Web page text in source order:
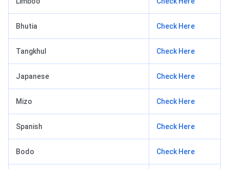
Bhutia Check Here
Tangkhul Check Here
Japanese Check Here
Mizo Check Here
Spanish Check Here
Bodo Check Here